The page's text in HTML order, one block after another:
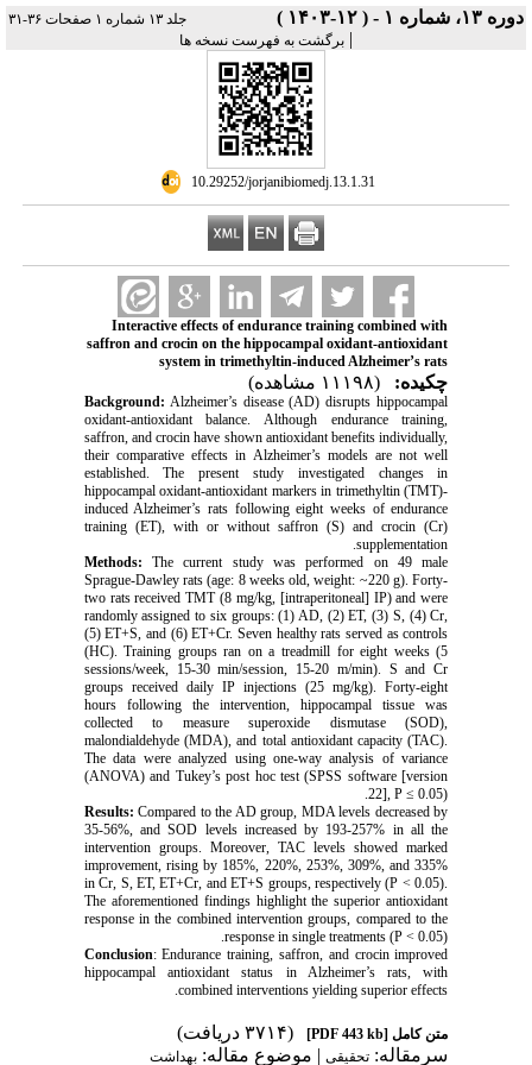
دوره ۱۳، شماره ۱ - ( ۱۲-۱۴۰۳ ) جلد ۱۳ شماره ۱ صفحات ۳۶-۳۱
| برگشت به فهرست نسخه ها
‎ 10.29252/jorjanibiomedj.13.1.31
Interactive effects of endurance training combined with
saffron and crocin on the hippocampal oxidant-antioxidant
system in trimethyltin-induced Alzheimer’s rats
چکیده: (۱۱۱۹۸ مشاهده)
Background: Alzheimer’s disease (AD) disrupts hippocampal
oxidant-antioxidant balance. Although endurance training,
saffron, and crocin have shown antioxidant benefits individually,
their comparative effects in Alzheimer’s models are not well
established. The present study investigated changes in
hippocampal oxidant-antioxidant markers in trimethyltin (TMT)-
induced Alzheimer’s rats following eight weeks of endurance
training (ET), with or without saffron (S) and crocin (Cr)
supplementation.
Methods: The current study was performed on 49 male
Sprague-Dawley rats (age: 8 weeks old, weight: ~220 g). Forty-
two rats received TMT (8 mg/kg, [intraperitoneal] IP) and were
randomly assigned to six groups: (1) AD, (2) ET, (3) S, (4) Cr,
(5) ET+S, and (6) ET+Cr. Seven healthy rats served as controls
(HC). Training groups ran on a treadmill for eight weeks (5
sessions/week, 15-30 min/session, 15-20 m/min). S and Cr
groups received daily IP injections (25 mg/kg). Forty-eight
hours following the intervention, hippocampal tissue was
collected to measure superoxide dismutase (SOD),
malondialdehyde (MDA), and total antioxidant capacity (TAC).
The data were analyzed using one-way analysis of variance
(ANOVA) and Tukey’s post hoc test (SPSS software [version
22], P ≤ 0.05).
Results: Compared to the AD group, MDA levels decreased by
35-56%, and SOD levels increased by 193-257% in all the
intervention groups. Moreover, TAC levels showed marked
improvement, rising by 185%, 220%, 253%, 309%, and 335%
in Cr, S, ET, ET+Cr, and ET+S groups, respectively (P < 0.05).
The aforementioned findings highlight the superior antioxidant
response in the combined intervention groups, compared to the
response in single treatments (P < 0.05).
Conclusion: Endurance training, saffron, and crocin improved
hippocampal antioxidant status in Alzheimer’s rats, with
combined interventions yielding superior effects.
متن کامل[PDF 443 kb]
(۳۷۱۴ دریافت)
سرمقاله: تحقیقی| موضوع مقاله: بهداشت